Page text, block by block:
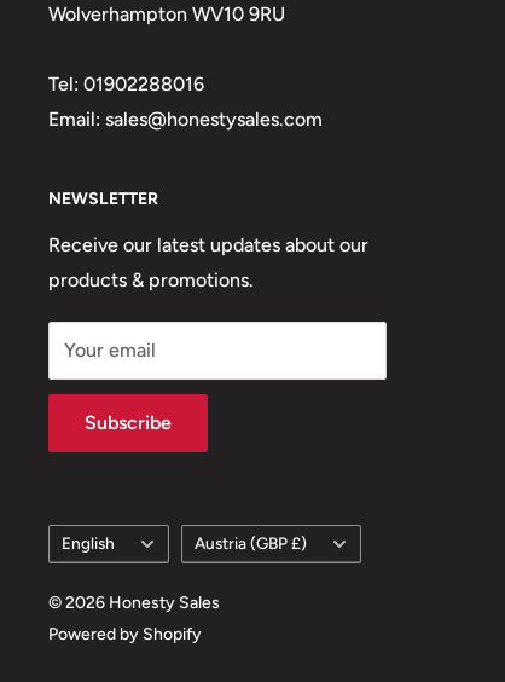
Wolverhampton WV10 9RU
Tel: 01902288016
Email: sales@honestysales.com
NEWSLETTER
Receive our latest updates about our
products & promotions.
Your email
Subscribe
Language
English Country/region
Austria (GBP £)
© 2026 Honesty Sales
Powered by Shopify